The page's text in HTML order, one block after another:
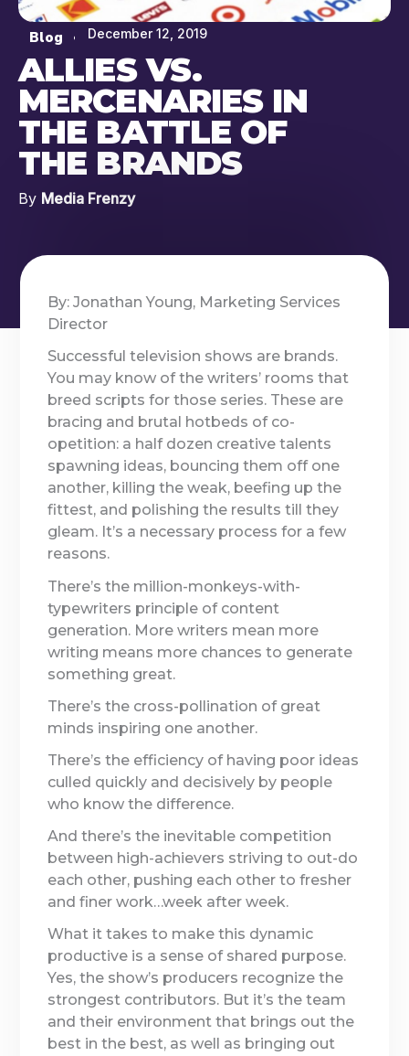
Blog December 12, 2019
ALLIES VS.
MERCENARIES IN
THE BATTLE OF
THE BRANDS
By Media Frenzy
By: Jonathan Young, Marketing Services
Director
Successful television shows are brands.
You may know of the writers’ rooms that
breed scripts for those series. These are
bracing and brutal hotbeds of co-
opetition: a half dozen creative talents
spawning ideas, bouncing them off one
another, killing the weak, beefing up the
fittest, and polishing the results till they
gleam. It’s a necessary process for a few
reasons.
There’s the million-monkeys-with-
typewriters principle of content
generation. More writers mean more
writing means more chances to generate
something great.
There’s the cross-pollination of great
minds inspiring one another.
There’s the efficiency of having poor ideas
culled quickly and decisively by people
who know the difference.
And there’s the inevitable competition
between high-achievers striving to out-do
each other, pushing each other to fresher
and finer work…week after week.
What it takes to make this dynamic
productive is a sense of shared purpose.
Yes, the show’s producers recognize the
strongest contributors. But it’s the team
and their environment that brings out the
best in the best, as well as bringing out